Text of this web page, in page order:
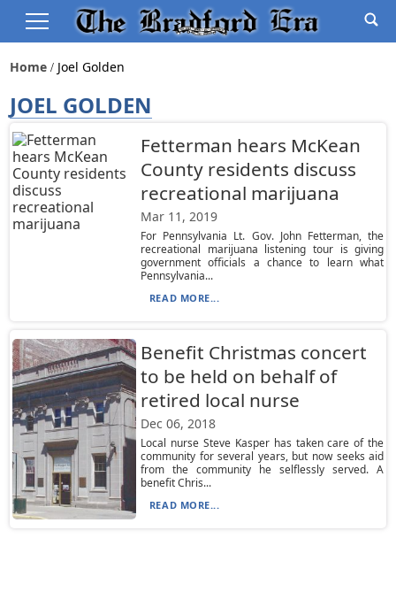
Home Joel Golden
JOEL GOLDEN
Fetterman hears McKean
County residents discuss
recreational marijuana
Mar 11, 2019
For Pennsylvania Lt. Gov. John Fetterman, the
recreational marijuana listening tour is giving
government officials a chance to learn what
Pennsylvania...
READ MORE...
Benefit Christmas concert
to be held on behalf of
retired local nurse
Dec 06, 2018
Local nurse Steve Kasper has taken care of the
community for several years, but now seeks aid
from the community he selflessly served. A
benefit Chris...
READ MORE...